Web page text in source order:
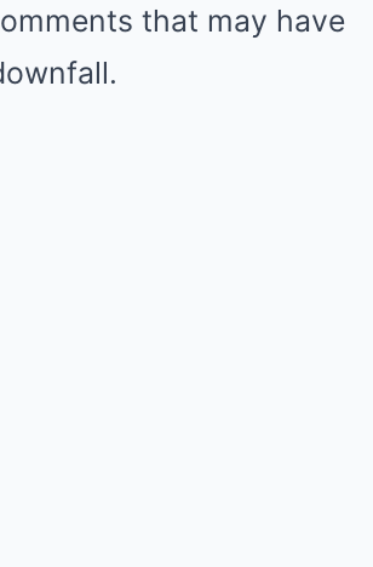
that may have